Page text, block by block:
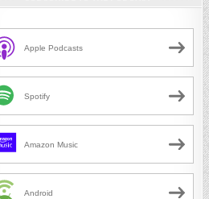
Apple Podcasts
Spotify
Amazon Music
Android